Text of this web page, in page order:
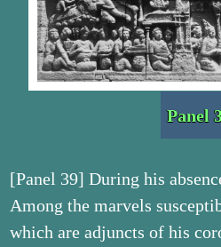
Panel
[Panel 39] During his
Among the marvels
which are adjuncts of his